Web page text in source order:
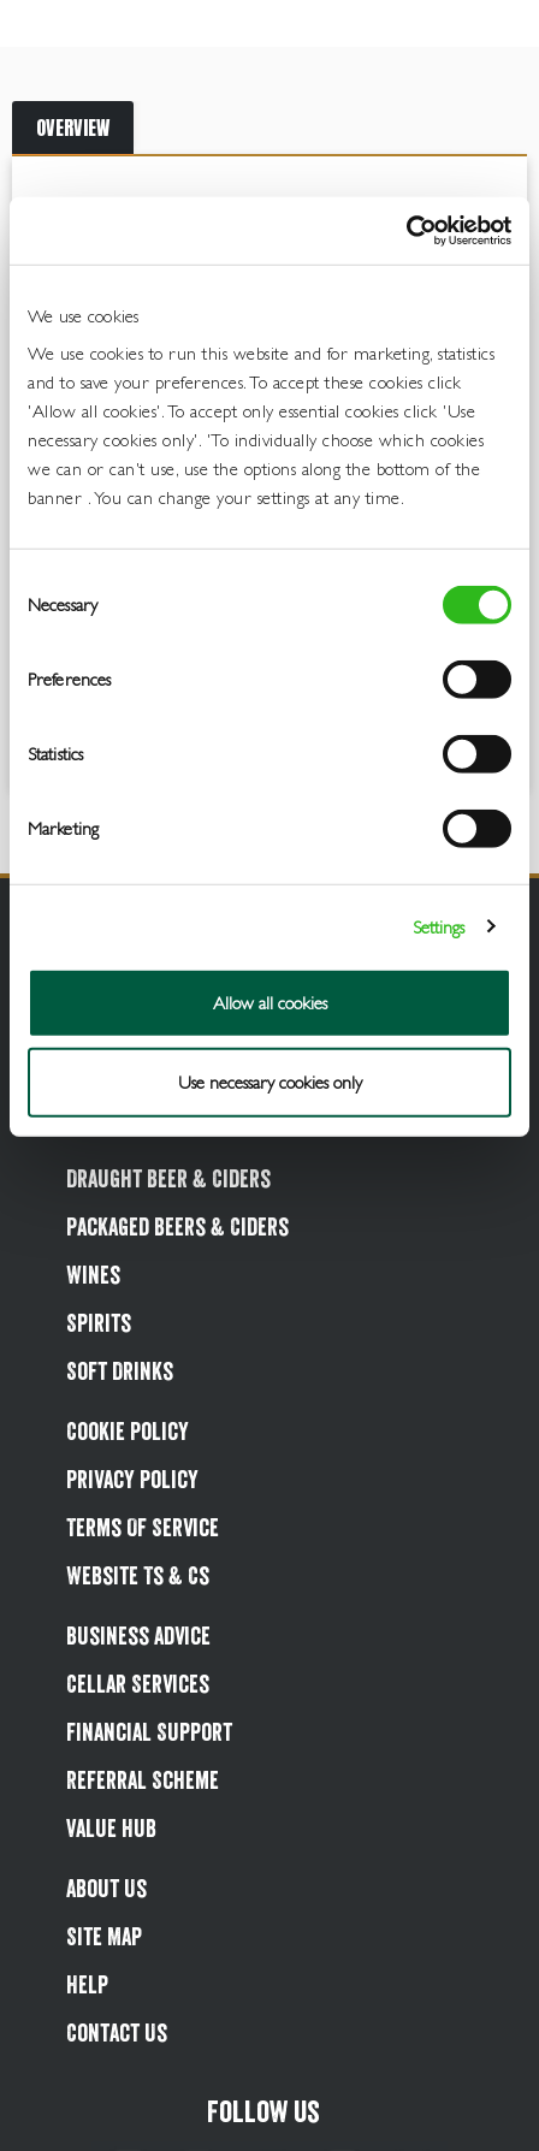
We use cookies
We use cookies to run this website and for marketing, statistics
and to save your preferences. To accept these cookies click
'Allow all cookies'. To accept only essential cookies click 'Use
necessary cookies only'. 'To individually choose which cookies
we can or can't use, use the options along the bottom of the
banner . You can change your settings at any time.
Selection
Necessary
Preferences
Statistics
Marketing
Settings
Allow all cookies
Use necessary cookies only
OVERVIEW
Coca-Cola Zero Sugar is the legendary flavoured sparkling
Sugar is unique; from its iconic flavour to the famous bottle.
This all-time classic is designed with a crisp and unique flavour.
But it’s not only about the great taste. Coca-Cola Zero Sugar is
so much more. Serve ice cold for maximum enjoyment.
Coca-Cola Zero is growing 14.7% in on premise
Source: CGA Data GB, Top Brands & Distributors, Total
Draught Beer & Ciders
Packaged Beers & Ciders
Wines
Spirits
Soft Drinks
Cookie Policy
Privacy Policy
Terms Of Service
Website Ts & Cs
Business Advice
Cellar Services
Financial Support
Referral Scheme
Value Hub
About Us
Site Map
Help
Contact Us
Follow us